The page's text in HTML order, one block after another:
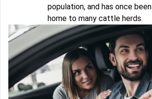
population, and has once been
home to many cattle herds.